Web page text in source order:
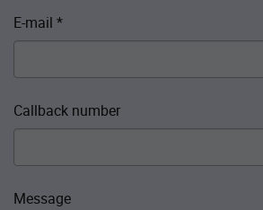
E-mail *
Callback number
Message